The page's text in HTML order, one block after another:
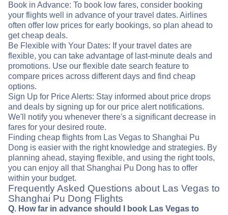
Book in Advance: To book low fares, consider booking
your flights well in advance of your travel dates. Airlines
often offer low prices for early bookings, so plan ahead to
get cheap deals.
Be Flexible with Your Dates: If your travel dates are
flexible, you can take advantage of last-minute deals and
promotions. Use our flexible date search feature to
compare prices across different days and find cheap
options.
Sign Up for Price Alerts: Stay informed about price drops
and deals by signing up for our price alert notifications.
We'll notify you whenever there's a significant decrease in
fares for your desired route.
Finding cheap flights from Las Vegas to Shanghai Pu
Dong is easier with the right knowledge and strategies. By
planning ahead, staying flexible, and using the right tools,
you can enjoy all that Shanghai Pu Dong has to offer
within your budget.
Frequently Asked Questions about Las Vegas to
Shanghai Pu Dong Flights
Q. How far in advance should I book Las Vegas to